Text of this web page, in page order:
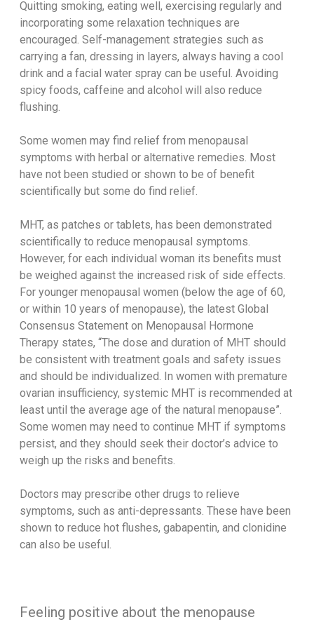
Quitting smoking, eating well, exercising regularly and
incorporating some relaxation techniques are
encouraged. Self-management strategies such as
carrying a fan, dressing in layers, always having a cool
drink and a facial water spray can be useful. Avoiding
spicy foods, caffeine and alcohol will also reduce
flushing.
Some women may find relief from menopausal
symptoms with herbal or alternative remedies. Most
have not been studied or shown to be of benefit
scientifically but some do find relief.
MHT, as patches or tablets, has been demonstrated
scientifically to reduce menopausal symptoms.
However, for each individual woman its benefits must
be weighed against the increased risk of side effects.
For younger menopausal women (below the age of 60,
or within 10 years of menopause), the latest Global
Consensus Statement on Menopausal Hormone
Therapy states, “The dose and duration of MHT should
be consistent with treatment goals and safety issues
and should be individualized. In women with premature
ovarian insufficiency, systemic MHT is recommended at
least until the average age of the natural menopause”.
Some women may need to continue MHT if symptoms
persist, and they should seek their doctor’s advice to
weigh up the risks and benefits.
Doctors may prescribe other drugs to relieve
symptoms, such as anti-depressants. These have been
shown to reduce hot flushes, gabapentin, and clonidine
can also be useful.
Feeling positive about the menopause